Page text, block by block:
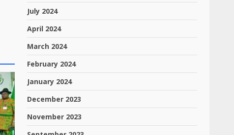
July 2024
April 2024
March 2024
February 2024
January 2024
December 2023
November 2023